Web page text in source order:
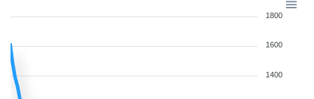
1800
1600
1400